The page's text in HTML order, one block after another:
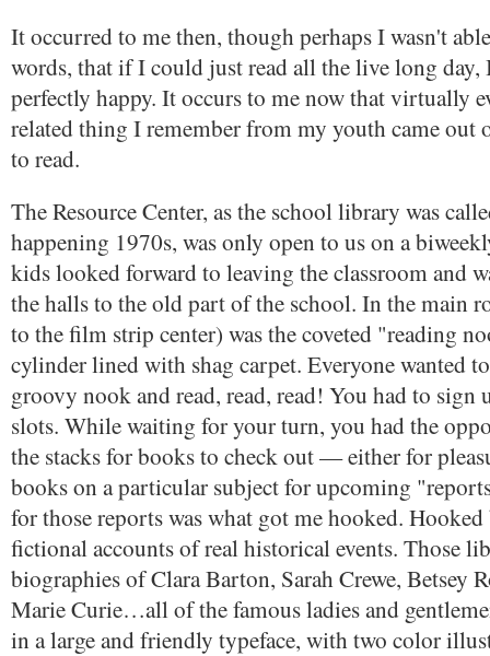
It occurred to me then, though perhaps I wasn't
words, that if I could just read all the live long day,
perfectly happy. It occurs to me now that virtually
related thing I remember from my youth came out
to read.
The Resource Center, as the school library was
happening 1970s, was only open to us on a
kids looked forward to leaving the classroom and
the halls to the old part of the school. In the main
to the film strip center) was the coveted "reading
cylinder lined with shag carpet. Everyone wanted
groovy nook and read, read, read! You had to sign
slots. While waiting for your turn, you had the
the stacks for books to check out — either for
books on a particular subject for upcoming
for those reports was what got me hooked.
fictional accounts of real historical events. Those
biographies of Clara Barton, Sarah Crewe, Betsey
Marie Curie…all of the famous ladies and
in a large and friendly typeface, with two color